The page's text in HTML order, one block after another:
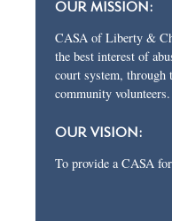
OUR MISSION:
CASA of Liberty &
the best interest of
court system, through
community volunteers.
OUR VISION:
To provide a CASA